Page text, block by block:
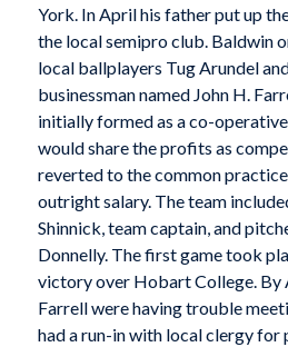
York. In April his father put up
the local semipro club. Baldwin
local ballplayers Tug Arundel
businessman named John H.
initially formed as a co-
would share the profits as
reverted to the common
outright salary. The team
Shinnick, team captain, and
Donnelly. The first game took
victory over Hobart College. By
Farrell were having trouble
had a run-in with local clergy for